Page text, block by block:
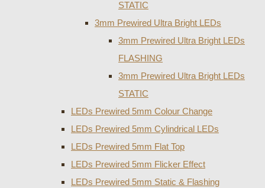
STATIC
3mm Prewired Ultra Bright LEDs
3mm Prewired Ultra Bright LEDs
FLASHING
3mm Prewired Ultra Bright LEDs
STATIC
LEDs Prewired 5mm Colour Change
LEDs Prewired 5mm Cylindrical LEDs
LEDs Prewired 5mm Flat Top
LEDs Prewired 5mm Flicker Effect
LEDs Prewired 5mm Static & Flashing